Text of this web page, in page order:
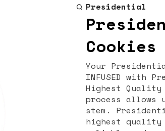
Presidential
Your
INFUSED with
Highest
process allows
stem.
highest quality